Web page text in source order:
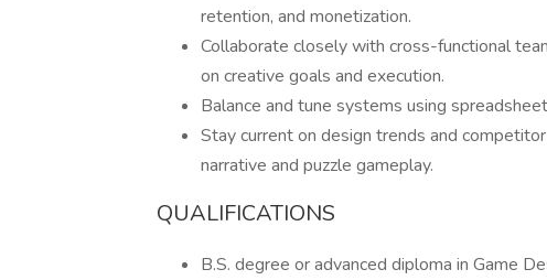
retention, and monetization.
Collaborate closely with cross-functional
on creative goals and execution.
Balance and tune systems using
Stay current on design trends and
narrative and puzzle gameplay.
QUALIFICATIONS
B.S. degree or advanced diploma in Game